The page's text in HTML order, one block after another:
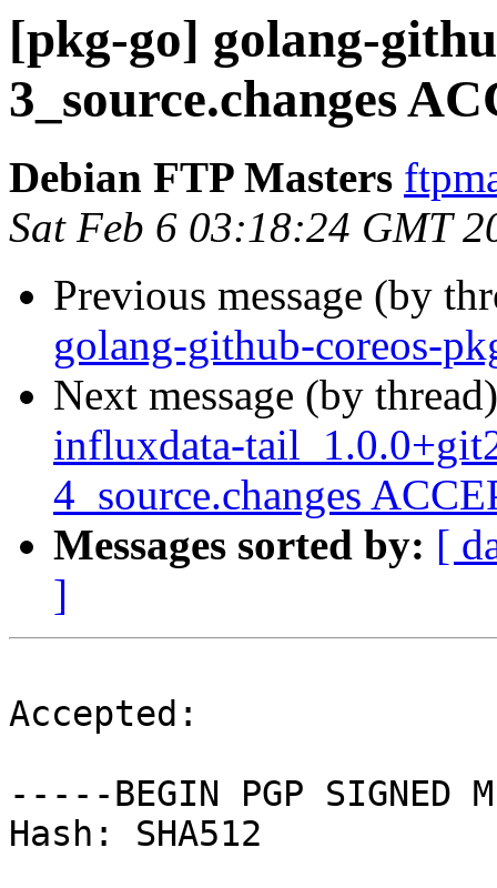
[pkg-go] golang-
3_source.changes
Debian FTP Masters
Sat Feb 6 03:18:24 GMT
Previous message (by
golang-github-coreos-
Next message (by
influxdata-
4_source.changes
Messages sorted by: [
]
Accepted:
-----BEGIN PGP SIGNED
Hash: SHA512